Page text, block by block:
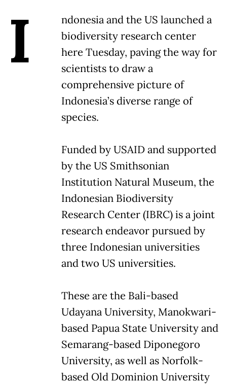
I
ndonesia and the US launched a
biodiversity research center
here Tuesday, paving the way for
scientists to draw a
comprehensive picture of
Indonesia’s diverse range of
species.
Funded by USAID and supported
by the US Smithsonian
Institution Natural Museum, the
Indonesian Biodiversity
Research Center (IBRC) is a joint
research endeavor pursued by
three Indonesian universities
and two US universities.
These are the Bali-based
Udayana University, Manokwari-
based Papua State University and
Semarang-based Diponegoro
University, as well as Norfolk-
based Old Dominion University